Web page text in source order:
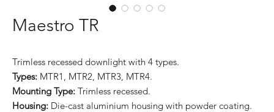
Maestro TR
Trimless recessed downlight with 4 types.
Types: MTR1, MTR2, MTR3, MTR4.
Mounting Type: Trimless recessed.
Housing: Die-cast aluminium housing with powder coating.